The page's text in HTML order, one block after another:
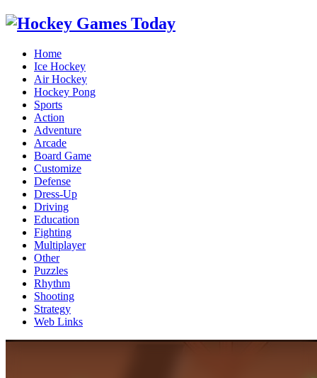
Home
Ice Hockey
Air Hockey
Hockey Pong
Sports
Action
Adventure
Arcade
Board Game
Customize
Defense
Dress-Up
Driving
Education
Fighting
Multiplayer
Other
Puzzles
Rhythm
Shooting
Strategy
Web Links